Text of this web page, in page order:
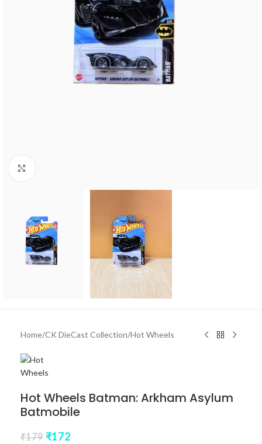
Home/CK DieCast Collection/Hot Wheels
Hot Wheels Batman: Arkham Asylum
Batmobile
₹179 ₹172